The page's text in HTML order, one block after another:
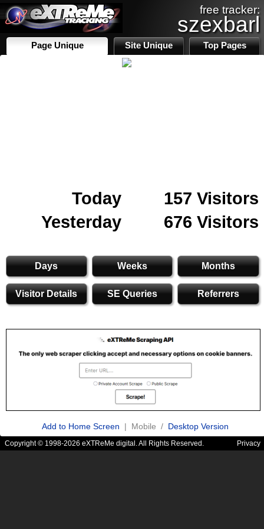
free tracker:
szexbarl
Page Unique Site Unique Top Pages
Today
157 Visitors
Yesterday
676 Visitors
Days Weeks Months
Visitor Details SE Queries Referrers
Add to Home Screen | Mobile / Desktop Version
Copyright © 1998-2026 eXTReMe digital. All Rights Reserved. Privacy